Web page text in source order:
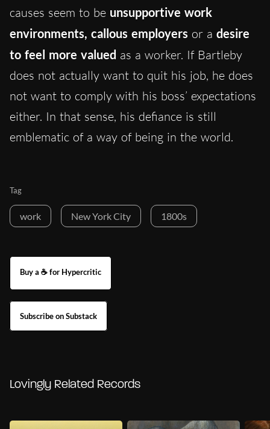
causes seem to be unsupportive work
environments, callous employers or a desire
to feel more valued as a worker. If Bartleby
does not actually want to quit his job, he does
not want to comply with his boss’ expectations
either. In that sense, his defiance is still
emblematic of a way of being in the world.
Tag
work New York City 1800s
Buy a ☕ for Hypercritic
Subscribe on Substack
Lovingly Related Records